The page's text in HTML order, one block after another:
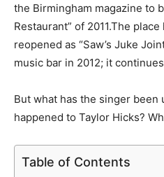
the Birmingham magazine to
Restaurant” of 2011.The
reopened as “Saw’s Juke
music bar in 2012; it
But what has the singer been
happened to Taylor Hicks?
Table of Contents